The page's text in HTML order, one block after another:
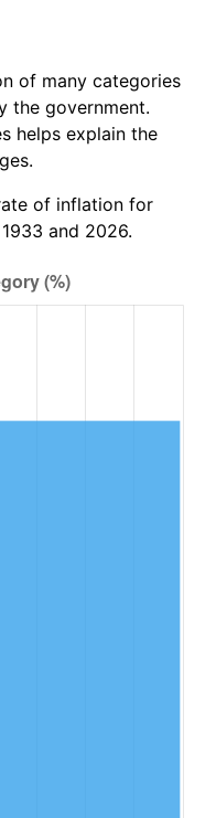
2.99%
2.56%
2.83%
2.95%
2.29%
of many categories
the government.
helps explain the
of inflation for
and 2026.